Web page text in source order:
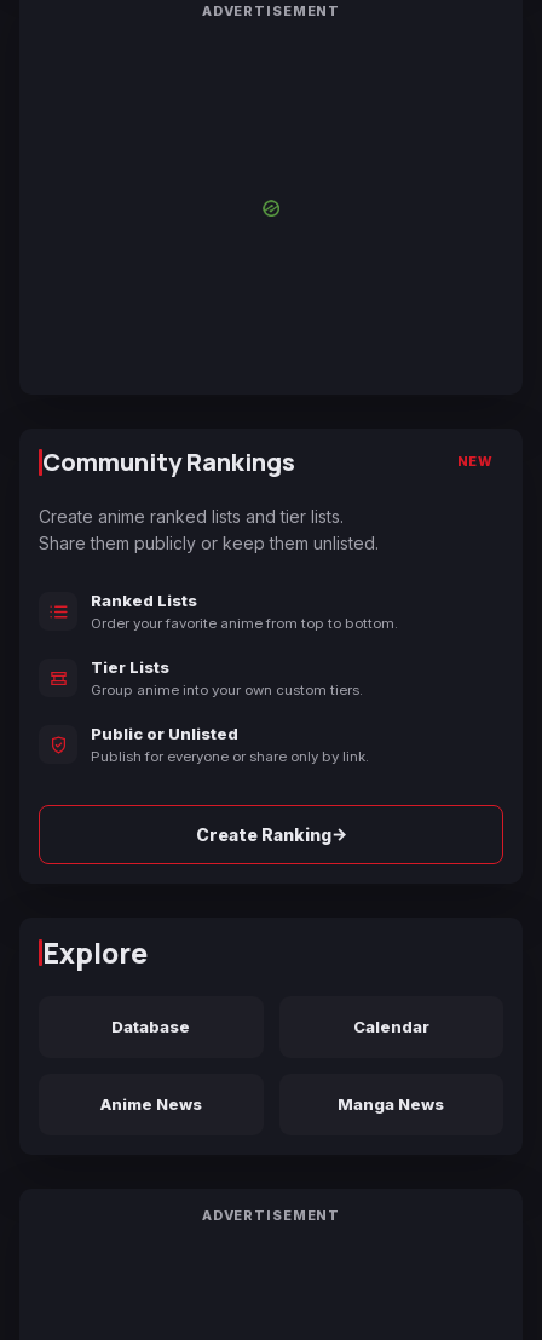
ADVERTISEMENT
Community Rankings NEW
Create anime ranked lists and tier lists.
Share them publicly or keep them unlisted.
Ranked Lists
Order your favorite anime from top to bottom.
Tier Lists
Group anime into your own custom tiers.
Public or Unlisted
Publish for everyone or share only by link.
Create Ranking→
Explore
Database Calendar
Anime News Manga News
ADVERTISEMENT